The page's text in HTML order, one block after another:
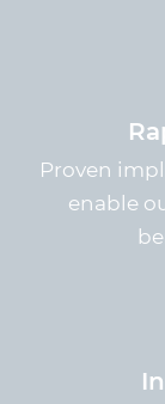
Proven
enable